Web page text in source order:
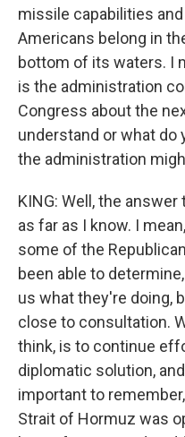
missile capabilities
Americans belong in
bottom of its waters. I
is the administration
Congress about the
understand or what
the administration
KING: Well, the
as far as I know. I
some of the
been able to
us what they're doing,
close to consultation.
think, is to continue
diplomatic solution,
important to
Strait of Hormuz was